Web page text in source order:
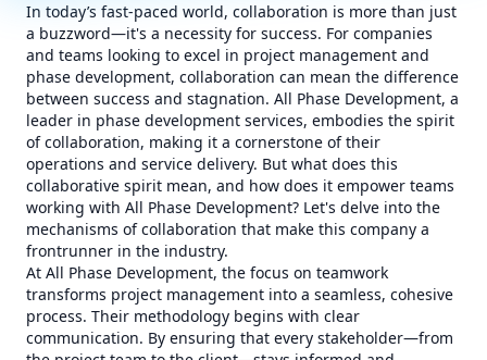
In today’s fast-paced world, collaboration is more than just
a buzzword—it's a necessity for success. For companies
and teams looking to excel in project management and
phase development, collaboration can mean the difference
between success and stagnation. All Phase Development, a
leader in phase development services, embodies the spirit
of collaboration, making it a cornerstone of their
operations and service delivery. But what does this
collaborative spirit mean, and how does it empower teams
working with All Phase Development? Let's delve into the
mechanisms of collaboration that make this company a
frontrunner in the industry.
At All Phase Development, the focus on teamwork
transforms project management into a seamless, cohesive
process. Their methodology begins with clear
communication. By ensuring that every stakeholder—from